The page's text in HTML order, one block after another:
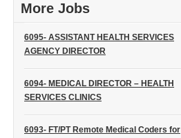
More Jobs
6095- ASSISTANT HEALTH SERVICES
AGENCY DIRECTOR
6094- MEDICAL DIRECTOR – HEALTH
SERVICES CLINICS
6093- FT/PT Remote Medical Coders for